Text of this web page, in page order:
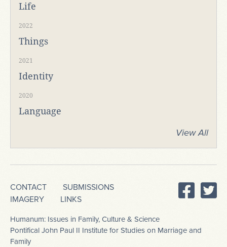
Life
2022
Things
2021
Identity
2020
Language
View All
CONTACT
SUBMISSIONS
IMAGERY
LINKS
Humanum: Issues in Family, Culture & Science
Pontifical John Paul II Institute for Studies on Marriage and
Family